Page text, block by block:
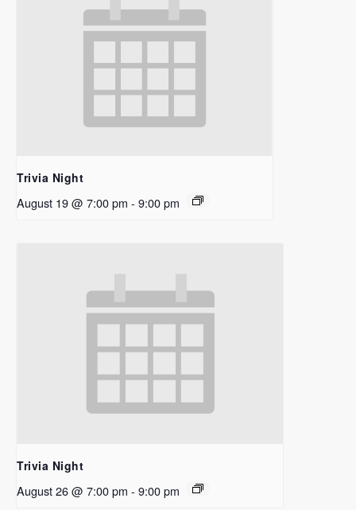
Trivia Night
August 19 @ 7:00 pm - 9:00 pm
Trivia Night
August 26 @ 7:00 pm - 9:00 pm